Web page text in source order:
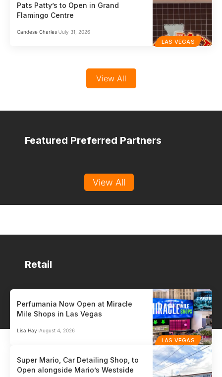
LAS VEGAS
Pats Patty’s to Open in Grand
Flamingo Centre
Candese Charles July 31, 2026
View All
Featured Preferred Partners
HR / Payroll
Auris™ is the payroll and HR partner built for small and medium-sized
View All
Retail
LAS VEGAS
Perfumania Now Open at Miracle
Mile Shops in Las Vegas
Lisa Hay August 4, 2026
Super Mario, Car Detailing Shop, to
Open alongside Mario’s Westside